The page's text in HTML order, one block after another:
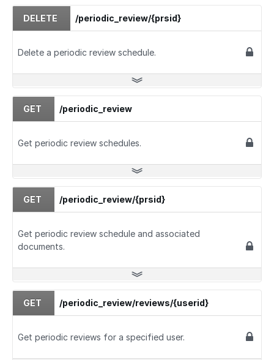
DELETE /periodic_review/{prsid}
Delete a periodic review schedule.
GET /periodic_review
Get periodic review schedules.
GET /periodic_review/{prsid}
Get periodic review schedule and associated
documents.
GET /periodic_review/reviews/{userid}
Get periodic reviews for a specified user.